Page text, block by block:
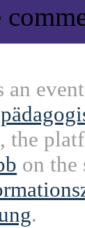
an
, the
on the
.